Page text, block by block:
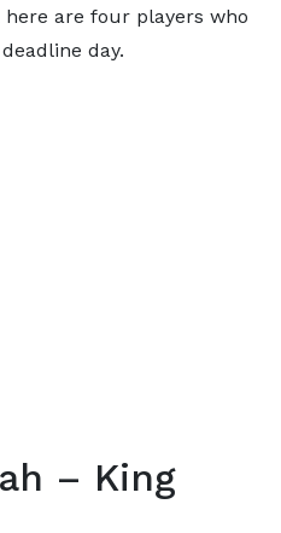
here are four players who
day.
– King